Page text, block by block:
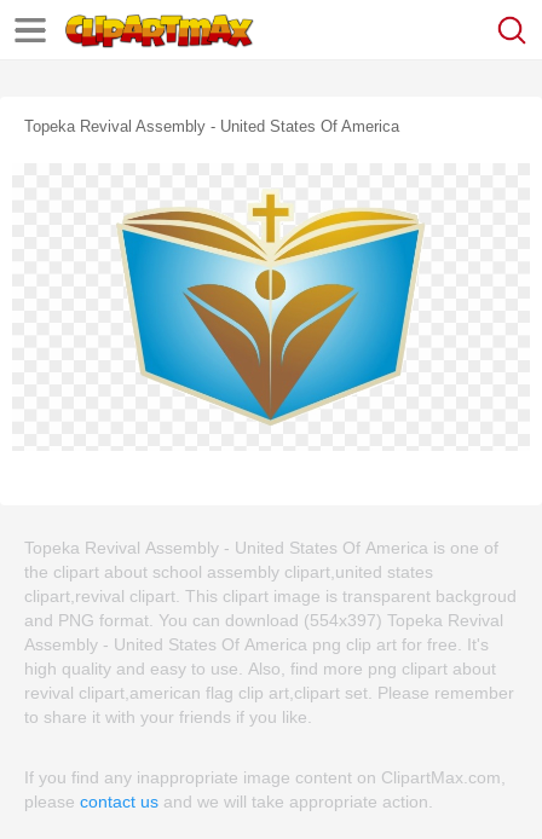
Topeka Revival Assembly - United States Of America
Topeka Revival Assembly - United States Of America is one of
the clipart about school assembly clipart,united states
clipart,revival clipart. This clipart image is transparent backgroud
and PNG format. You can download (554x397) Topeka Revival
Assembly - United States Of America png clip art for free. It's
high quality and easy to use. Also, find more png clipart about
revival clipart,american flag clip art,clipart set. Please remember
to share it with your friends if you like.
If you find any inappropriate image content on ClipartMax.com,
please contact us and we will take appropriate action.